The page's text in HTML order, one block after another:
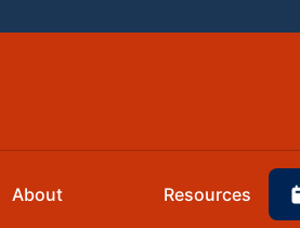
About Resources